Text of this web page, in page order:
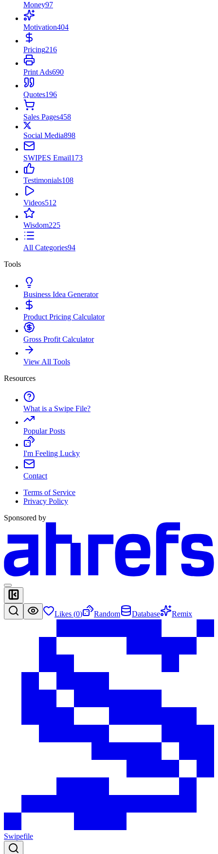
Money97
Motivation404
Pricing216
Print Ads690
Quotes196
Sales Pages458
Social Media898
SWIPES Email173
Testimonials108
Videos512
Wisdom225
All Categories94
Tools
Business Idea Generator
Product Pricing Calculator
Gross Profit Calculator
View All Tools
Resources
What is a Swipe File?
Popular Posts
I'm Feeling Lucky
Contact
Terms of Service
Privacy Policy
Sponsored by
Likes (0) Random Database Remix
Swipefile